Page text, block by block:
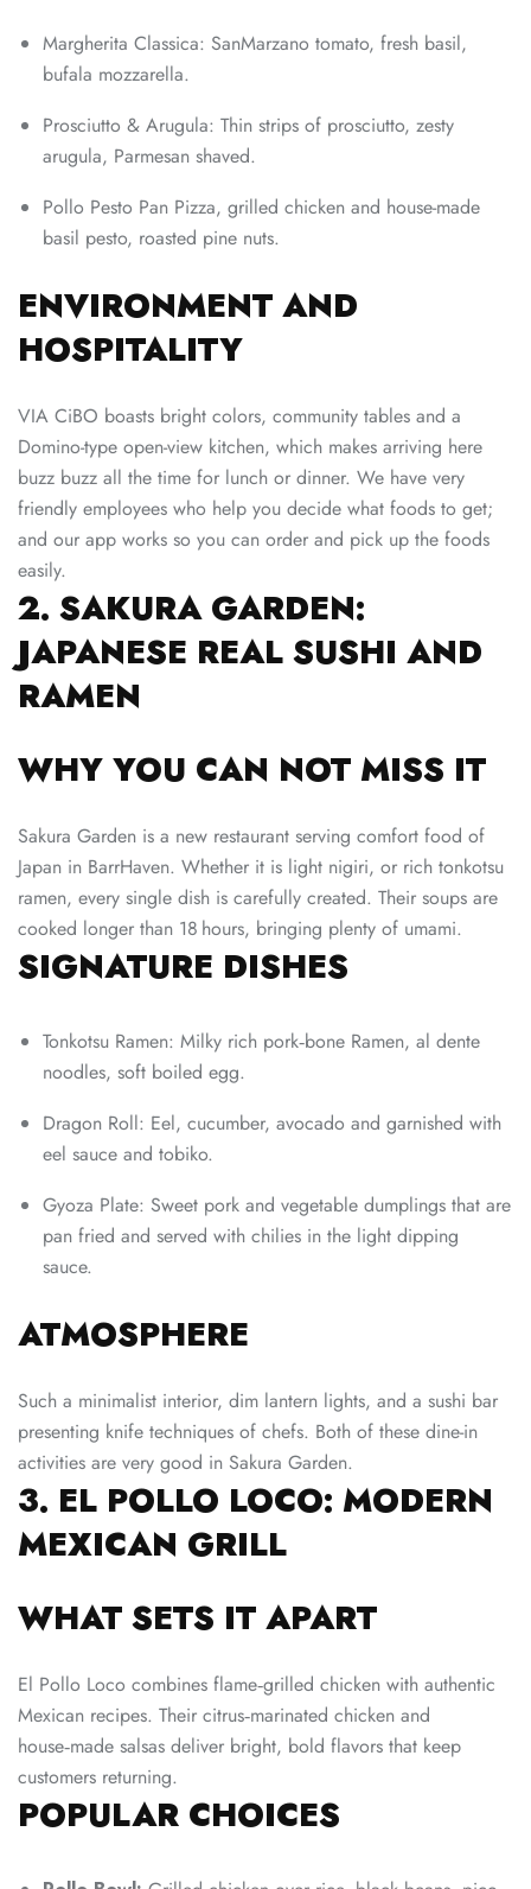
Margherita Classica: SanMarzano tomato, fresh basil,
bufala mozzarella.
Prosciutto & Arugula: Thin strips of prosciutto, zesty
arugula, Parmesan shaved.
Pollo Pesto Pan Pizza, grilled chicken and house-made
basil pesto, roasted pine nuts.
ENVIRONMENT AND
HOSPITALITY
VIA CiBO boasts bright colors, community tables and a
Domino-type open-view kitchen, which makes arriving here
buzz buzz all the time for lunch or dinner. We have very
friendly employees who help you decide what foods to get;
and our app works so you can order and pick up the foods
easily.
2. SAKURA GARDEN:
JAPANESE REAL SUSHI AND
RAMEN
WHY YOU CAN NOT MISS IT
Sakura Garden is a new restaurant serving comfort food of
Japan in BarrHaven. Whether it is light nigiri, or rich tonkotsu
ramen, every single dish is carefully created. Their soups are
cooked longer than 18 hours, bringing plenty of umami.
SIGNATURE DISHES
Tonkotsu Ramen: Milky rich pork‑bone Ramen, al dente
noodles, soft boiled egg.
Dragon Roll: Eel, cucumber, avocado and garnished with
eel sauce and tobiko.
Gyoza Plate: Sweet pork and vegetable dumplings that are
pan fried and served with chilies in the light dipping
sauce.
ATMOSPHERE
Such a minimalist interior, dim lantern lights, and a sushi bar
presenting knife techniques of chefs. Both of these dine-in
activities are very good in Sakura Garden.
3. EL POLLO LOCO: MODERN
MEXICAN GRILL
WHAT SETS IT APART
El Pollo Loco combines flame‑grilled chicken with authentic
Mexican recipes. Their citrus‑marinated chicken and
house‑made salsas deliver bright, bold flavors that keep
customers returning.
POPULAR CHOICES